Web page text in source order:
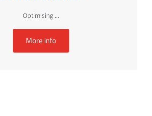
Optimising ...
More info